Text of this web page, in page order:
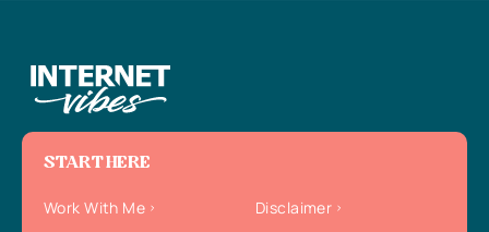
START HERE
Work With Me
Disclaimer